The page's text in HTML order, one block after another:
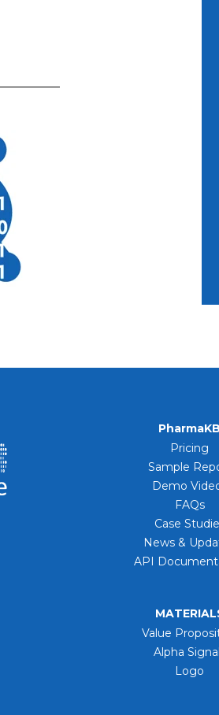
PharmaKB
Pricing
Sample
Demo
FAQs
Case
News &
API
Value
Alpha
Logo